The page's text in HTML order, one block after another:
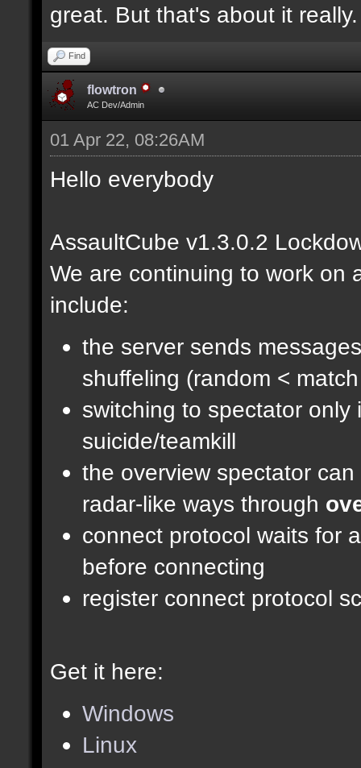
great. But that's about it really.
Find
flowtron
AC Dev/Admin
01 Apr 22, 08:26AM
Hello everybody
AssaultCube v1.3.0.2
We are continuing to work on
include:
the server sends
shuffeling (random <
switching to spectator
suicide/teamkill
the overview spectator
radar-like ways through
connect protocol waits for
before connecting
register connect protocol
Get it here:
Windows
Linux